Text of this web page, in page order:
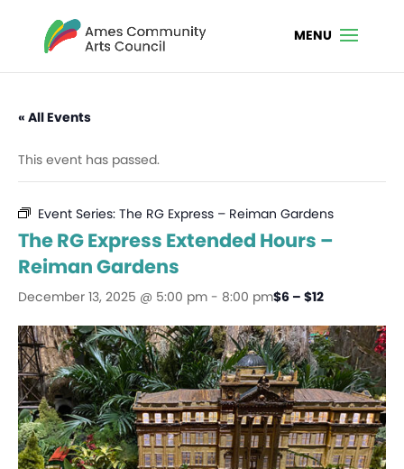
« All Events
This event has passed.
Event Series: The RG Express – Reiman Gardens
The RG Express Extended Hours –
Reiman Gardens
December 13, 2025 @ 5:00 pm - 8:00 pm$6 – $12